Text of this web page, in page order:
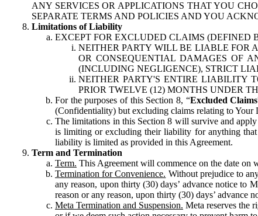
ANY SERVICES OR APPLICATIONS THAT YOU
SEPARATE TERMS AND POLICIES AND YOU
Limitations of Liability
EXCEPT FOR EXCLUDED CLAIMS (DEFINED
NEITHER PARTY WILL BE LIABLE FOR
OR CONSEQUENTIAL DAMAGES OF
(INCLUDING NEGLIGENCE), STRICT
NEITHER PARTY'S ENTIRE LIABILITY
PRIOR TWELVE (12) MONTHS UNDER
For the purposes of this Section 8, “Excluded Claims
(Confidentiality) but excluding claims relating to Your
The limitations in this Section 8 will survive and
is limiting or excluding their liability for anything that
liability is limited as provided in this Agreement.
Term and Termination
Term. This Agreement will commence on the date on
Termination for Convenience. Without prejudice to
any reason, upon thirty (30) days’ advance notice to
reason or any reason, upon thirty (30) days’ advance
Meta Termination and Suspension. Meta reserves the